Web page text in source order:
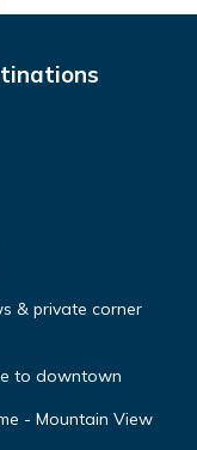
& private corner
to downtown
- Mountain View